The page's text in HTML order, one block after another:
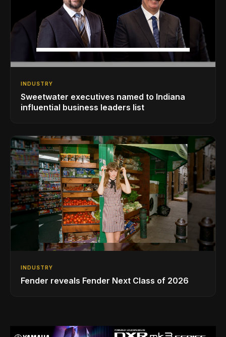
INDUSTRY
Sweetwater executives named to Indiana
influential business leaders list
INDUSTRY
Fender reveals Fender Next Class of 2026